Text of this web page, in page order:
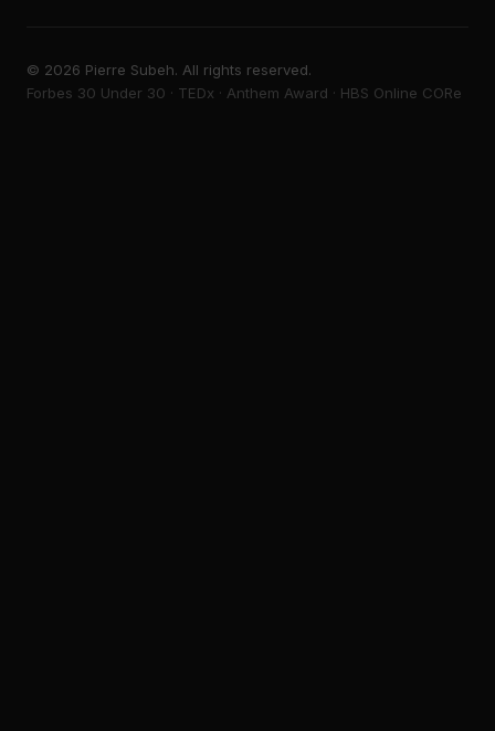
© 2026 Pierre Subeh. All rights reserved.
Forbes 30 Under 30 · TEDx · Anthem Award · HBS Online CORe